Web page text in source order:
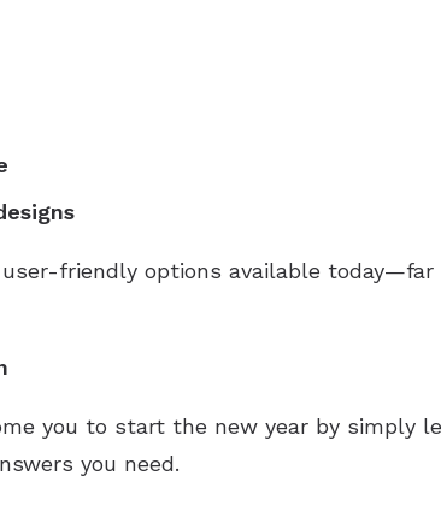
friendly options available
you to start the new year by simply
you need.